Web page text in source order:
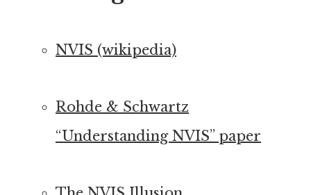
NVIS (wikipedia)
Rohde & Schwartz
“Understanding NVIS” paper